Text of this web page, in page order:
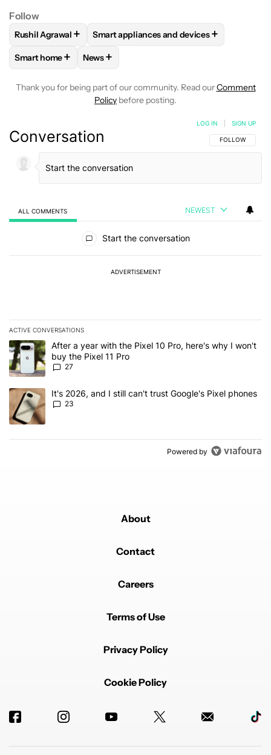
Follow
FOLLOWFOLLOW "RUSHIL AGRAWAL" TO RECEIVE
Rushil Agrawal + FOLLOWFOLLOW "SMART
Smart appliances and devices+
FOLLOWFOLLOW "SMART HOME" TO RECEIVE
Smart home+ FOLLOW
News+
Thank you for being part of our community. Read ourComment
Policy before posting.
Conversation FOLLOW THIS
FOLLOW
LOG IN SIGN UP
ALL COMMENTS NEWEST
Start the conversation
ADVERTISEMENT
ACTIVE CONVERSATIONS
The following is a list of the most commented articles in the last 7
A trending article titled "After a year with the Pixel 10 Pro, here's
After a year with the Pixel 10 Pro, here's why I won't
buy the Pixel 11 Pro
27
A trending article titled "It's 2026, and I still can't trust Google's
It's 2026, and I still can't trust Google's Pixel phones
23
Powered by
About
Contact
Careers
Terms of Use
Privacy Policy
Cookie Policy